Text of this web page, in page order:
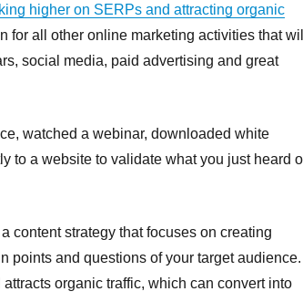
higher on SERPs and attracting organic
for all other online marketing activities that
social media, paid advertising and great
watched a webinar, downloaded white
to a website to validate what you just heard
content strategy that focuses on creating
points and questions of your target audience.
organic traffic, which can convert into